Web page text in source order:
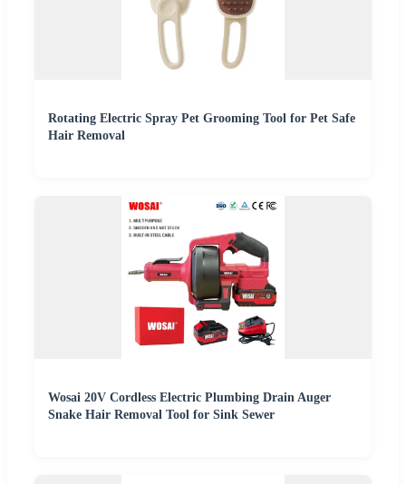
Rotating Electric Spray Pet Grooming Tool for Pet Safe
Hair Removal
Wosai 20V Cordless Electric Plumbing Drain Auger
Snake Hair Removal Tool for Sink Sewer